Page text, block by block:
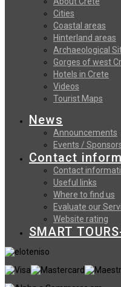
Cities
Coastal areas
Hinterland areas
Archaeological
Gorges of west
Hotels in Crete
Videos
Tourist Maps
News
Announcements
Events /
Contact
Contact
Useful links
Where to find us
Evaluate our
Website rating
SMART